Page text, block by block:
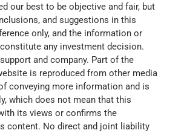
our best to be objective and fair, but
and suggestions in this
only, and the information or
any investment decision.
and company. Part of the
is reproduced from other media
conveying more information and is
which does not mean that this
its views or confirms the
content. No direct and joint liability